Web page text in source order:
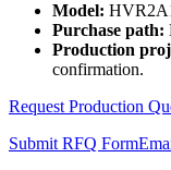
Model:
Purchase path:
Production
confirmation.
Request Production
Submit RFQ Form